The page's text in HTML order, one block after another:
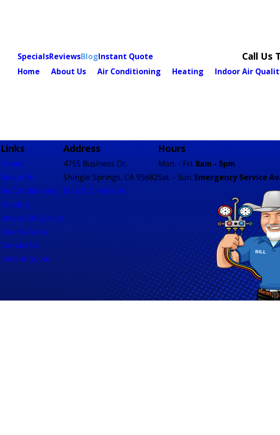
SpecialsReviewsBlogInstant Quote Call Us
Home About Us Air Conditioning Heating Indoor Air
Links
Home
About Us
Air Conditioning
Heating
Indoor Air Quality
Service Areas
Contact Us
Instant Quote
Address
4755 Business Dr.
Shingle Springs, CA 95682
Map & Directions
Hours
Mon. - Fri. 8am - 5pm
Sat. - Sun. Emergency Service